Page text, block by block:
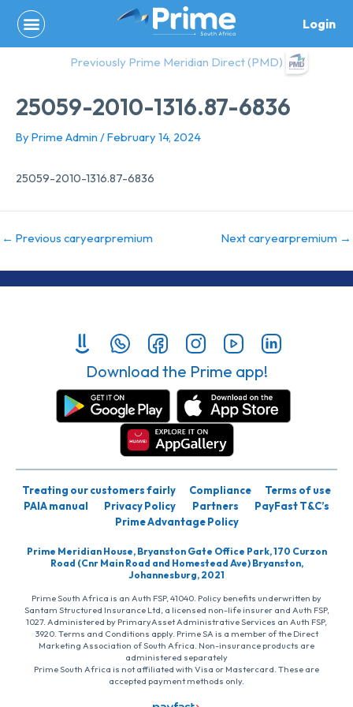
content
Login
Previously Prime Meridian Direct (PMD)
25059-2010-1316.87-6836
By Prime Admin /February 14, 2024
25059-2010-1316.87-6836
← Previous caryearpremium Next caryearpremium →
Download the Prime app!
Treating our customers fairly Compliance
Terms of use
PAIA manual
Privacy Policy Partners
PayFast T&C’s
Prime Advantage Policy
Prime Meridian House, Bryanston Gate Office Park, 170 Curzon
Road (Cnr Main Road and Homestead Ave) Bryanston,
Johannesburg, 2021
Prime South Africa is an Auth FSP, 41040. Policy benefits underwritten by
Santam Structured Insurance Ltd, a licensed non-life insurer and Auth FSP,
1027. Administered by PrimaryAsset Administrative Services an Auth FSP,
3920. Terms and Conditions apply. Prime SA is a member of the Direct
Marketing Association of South Africa. Non-insurance products are
administered separately
Prime South Africa is not affiliated with Visa or Mastercard. These are
accepted payment methods only.